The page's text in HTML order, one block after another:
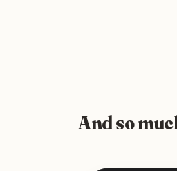
And so